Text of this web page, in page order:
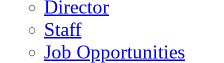
Director
Staff
Job Opportunities